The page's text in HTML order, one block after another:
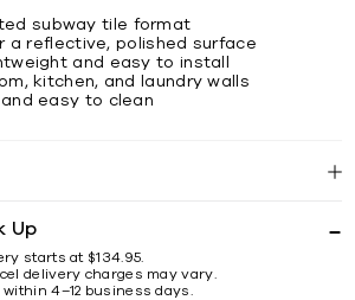
subway tile format
a reflective, polished surface
and easy to install
kitchen, and laundry walls
easy to clean
Up
starts at $134.95.
delivery charges may vary.
4–12 business days.